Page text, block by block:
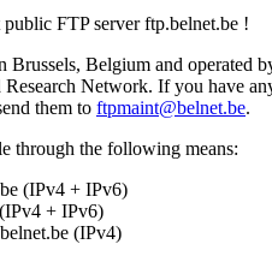
FTP server ftp.belnet.be !
Brussels, Belgium and operated
Network. If you have
them to ftpmaint@belnet.be.
through the following means:
(IPv4 + IPv6)
+ IPv6)
(IPv4)